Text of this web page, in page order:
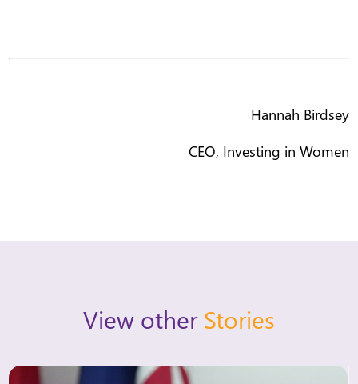
Hannah Birdsey
CEO, Investing in Women
View otherStories